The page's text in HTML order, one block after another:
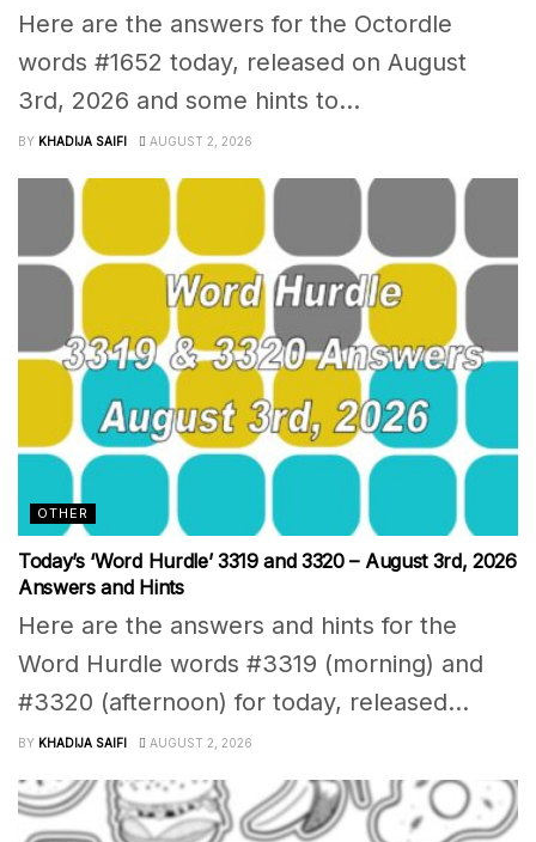
Here are the answers for the Octordle
words #1652 today, released on August
3rd, 2026 and some hints to...
BY KHADIJA SAIFI AUGUST 2, 2026
OTHER
Today’s ‘Word Hurdle’ 3319 and 3320 – August 3rd, 2026
Answers and Hints
Here are the answers and hints for the
Word Hurdle words #3319 (morning) and
#3320 (afternoon) for today, released...
BY KHADIJA SAIFI AUGUST 2, 2026